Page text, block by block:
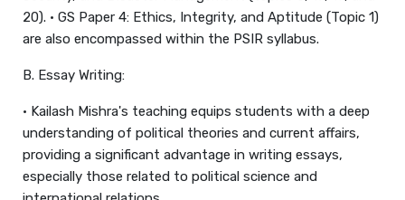
20). • GS Paper 4: Ethics, Integrity, and Aptitude (Topic 1)
are also encompassed within the PSIR syllabus.
B. Essay Writing:
• Kailash Mishra's teaching equips students with a deep
understanding of political theories and current affairs,
providing a significant advantage in writing essays,
especially those related to political science and